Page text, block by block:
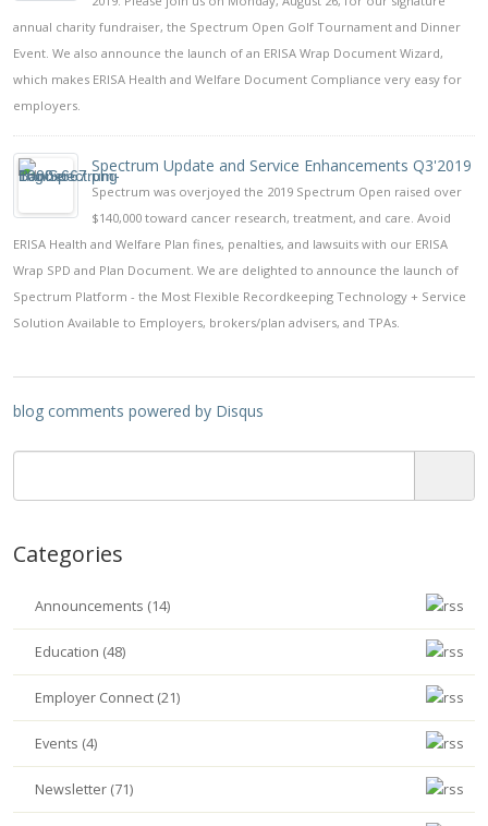
annual charity fundraiser, the Spectrum Open Golf Tournament and Dinner
Event. We also announce the launch of an ERISA Wrap Document Wizard,
which makes ERISA Health and Welfare Document Compliance very easy for
employers.
Spectrum Update and Service Enhancements Q3'2019
Spectrum was overjoyed the 2019 Spectrum Open raised over
$140,000 toward cancer research, treatment, and care. Avoid
ERISA Health and Welfare Plan fines, penalties, and lawsuits with our ERISA
Wrap SPD and Plan Document. We are delighted to announce the launch of
Spectrum Platform - the Most Flexible Recordkeeping Technology + Service
Solution Available to Employers, brokers/plan advisers, and TPAs.
blog comments powered by Disqus
Categories
Announcements (14)
Education (48)
Employer Connect (21)
Events (4)
Newsletter (71)